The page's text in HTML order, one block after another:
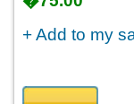
+ Add to my